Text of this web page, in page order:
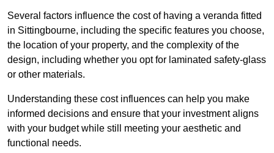
Several factors influence the cost of having a veranda fitted
in Sittingbourne, including the specific features you choose,
the location of your property, and the complexity of the
design, including whether you opt for laminated safety-glass
or other materials.
Understanding these cost influences can help you make
informed decisions and ensure that your investment aligns
with your budget while still meeting your aesthetic and
functional needs.